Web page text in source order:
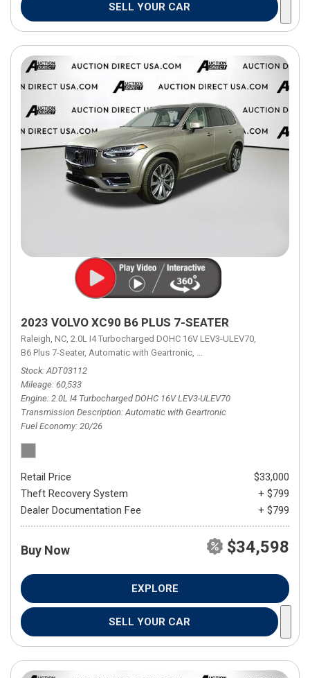
SELL YOUR CAR
2023 VOLVO XC90 B6 PLUS 7-SEATER
Raleigh, NC, 2.0L I4 Turbocharged DOHC 16V LEV3-ULEV70,
B6 Plus 7-Seater, Automatic with Geartronic, Automatic with Geartronic,
Stock ADT03112
Mileage 60,533
Engine 2.0L I4 Turbocharged DOHC 16V LEV3-ULEV70
Transmission Description Automatic with Geartronic
Fuel Economy 20/26
Retail Price
$33,000
Theft Recovery System
+ $799
Dealer Documentation Fee
+ $799
Buy Now $34,598
EXPLORE
SELL YOUR CAR